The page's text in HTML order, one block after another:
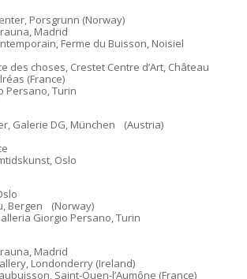
Porsgrunn (Norway)
Madrid
Ferme du Buisson, Noisiel
des choses, Crestet Centre d’Art, Château
(France)
Persano, Turin
Galerie DG, München (Austria)
Oslo
Bergen (Norway)
Giorgio Persano, Turin
Madrid
Londonderry (Ireland)
Saint-Ouen-l’Aumône (France)